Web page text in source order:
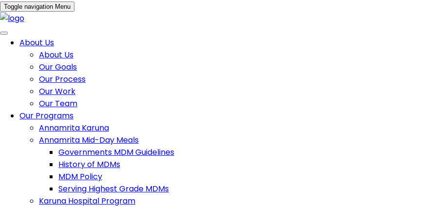
Toggle navigation Menu
About Us
About Us
Our Goals
Our Process
Our Work
Our Team
Our Programs
Annamrita Karuna
Annamrita Mid-Day Meals
Governments MDM Guidelines
History of MDMs
MDM Policy
Serving Highest Grade MDMs
Karuna Hospital Program